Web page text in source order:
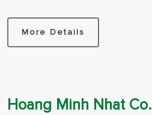
2024-03-23
More Details
Hoang Minh Nhat